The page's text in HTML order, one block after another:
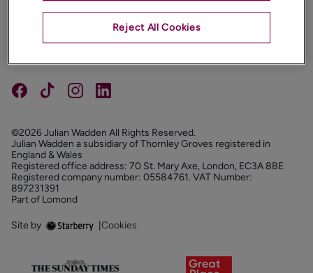
FOLLOW US
©2026 Julian Wadden All Rights Reserved.
Julian Wadden a subsidiary of Thornley Groves registered in
England & Wales
Registered office address: 70 St. Mary Axe, London, EC3A 8BE
Registered company number: 05584761. VAT Number:
897231391
Part of Lomond
Site by Cookies
Reject All Cookies